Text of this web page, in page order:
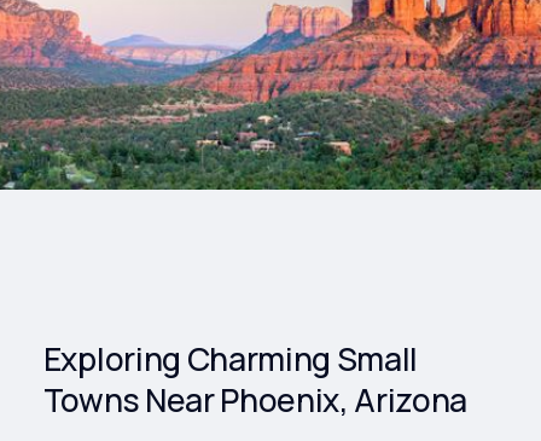
Shopping
Travel
Exploring Charming Small
Towns Near Phoenix, Arizona